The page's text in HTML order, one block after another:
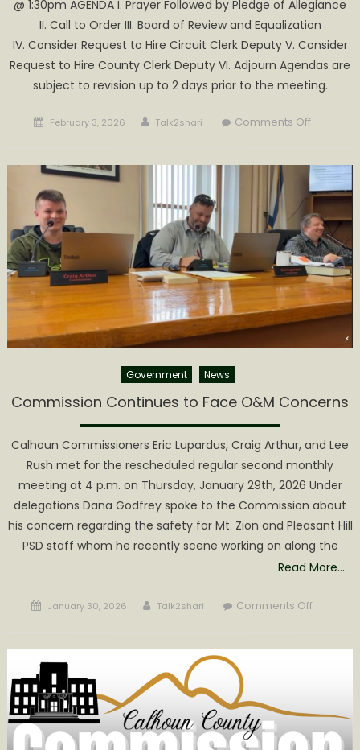
@ 1:30pm AGENDA I. Prayer Followed by Pledge of Allegiance
II. Call to Order III. Board of Review and Equalization
IV. Consider Request to Hire Circuit Clerk Deputy V. Consider
Request to Hire County Clerk Deputy VI. Adjourn Agendas are
subject to revision up to 2 days prior to the meeting.
Posted
February 3, 2026 Author
Talk2shari Comments Offon
Meeting
Government News
Commission Continues to Face O&M Concerns
Calhoun Commissioners Eric Lupardus, Craig Arthur, and Lee
Rush met for the rescheduled regular second monthly
meeting at 4 p.m. on Thursday, January 29th, 2026 Under
delegations Dana Godfrey spoke to the Commission about
his concern regarding the safety for Mt. Zion and Pleasant Hill
PSD staff whom he recently scene working on along the
Read More…
Posted
January 30, 2026 Author
Talk2shari Comments Offon